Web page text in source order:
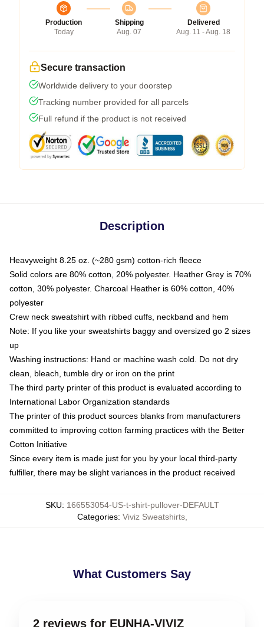
Production
Today
Shipping
Aug. 07
Delivered
Aug. 11 - Aug. 18
Secure transaction
Worldwide delivery to your doorstep
Tracking number provided for all parcels
Full refund if the product is not received
Description
Heavyweight 8.25 oz. (~280 gsm) cotton-rich fleece
Solid colors are 80% cotton, 20% polyester. Heather Grey is 70%
cotton, 30% polyester. Charcoal Heather is 60% cotton, 40%
polyester
Crew neck sweatshirt with ribbed cuffs, neckband and hem
Note: If you like your sweatshirts baggy and oversized go 2 sizes
up
Washing instructions: Hand or machine wash cold. Do not dry
clean, bleach, tumble dry or iron on the print
The third party printer of this product is evaluated according to
International Labor Organization standards
The printer of this product sources blanks from manufacturers
committed to improving cotton farming practices with the Better
Cotton Initiative
Since every item is made just for you by your local third-party
fulfiller, there may be slight variances in the product received
SKU: 166553054-US-t-shirt-pullover-DEFAULT
Categories: Viviz Sweatshirts,
What Customers Say
2 reviews for EUNHA-VIVIZ